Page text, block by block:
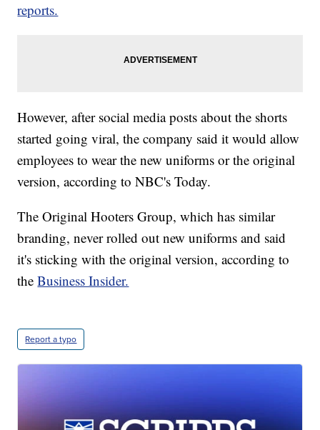
reports.
However, after social media posts about the shorts
started going viral, the company said it would allow
employees to wear the new uniforms or the original
version, according to NBC's Today.
The Original Hooters Group, which has similar
branding, never rolled out new uniforms and said
it's sticking with the original version, according to
theBusiness Insider.
Report a typo